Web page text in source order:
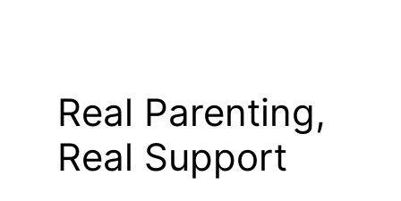
Real Parenting,
Real Support